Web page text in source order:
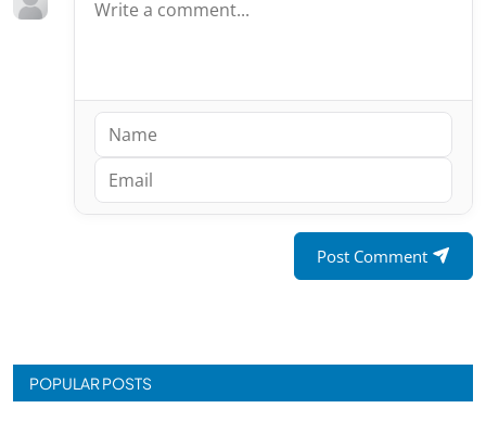
Post Comment
POPULAR POSTS